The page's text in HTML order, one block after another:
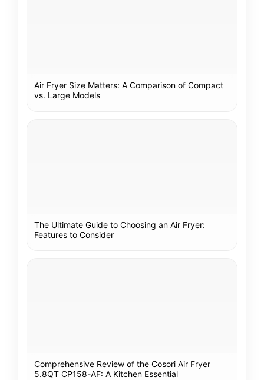
Air Fryer Size Matters: A Comparison of Compact
vs. Large Models
The Ultimate Guide to Choosing an Air Fryer:
Features to Consider
Comprehensive Review of the Cosori Air Fryer
5.8QT CP158-AF: A Kitchen Essential